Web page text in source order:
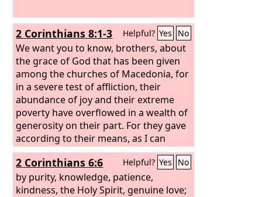
2 Corinthians 8:1-3 Helpful? Yes No
We want you to know, brothers, about
the grace of God that has been given
among the churches of Macedonia, for
in a severe test of affliction, their
abundance of joy and their extreme
poverty have overflowed in a wealth of
generosity on their part. For they gave
according to their means, as I can
testify, and beyond their means, of
their own accord,
2 Corinthians 6:6 Helpful? Yes No
by purity, knowledge, patience,
kindness, the Holy Spirit, genuine love;